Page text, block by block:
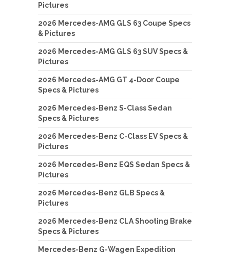
Pictures
2026 Mercedes-AMG GLS 63 Coupe Specs
& Pictures
2026 Mercedes-AMG GLS 63 SUV Specs &
Pictures
2026 Mercedes-AMG GT 4-Door Coupe
Specs & Pictures
2026 Mercedes-Benz S-Class Sedan
Specs & Pictures
2026 Mercedes-Benz C-Class EV Specs &
Pictures
2026 Mercedes-Benz EQS Sedan Specs &
Pictures
2026 Mercedes-Benz GLB Specs &
Pictures
2026 Mercedes-Benz CLA Shooting Brake
Specs & Pictures
Mercedes-Benz G-Wagen Expedition